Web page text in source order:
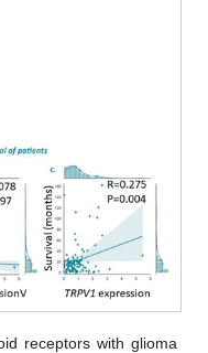
receptors with glioma